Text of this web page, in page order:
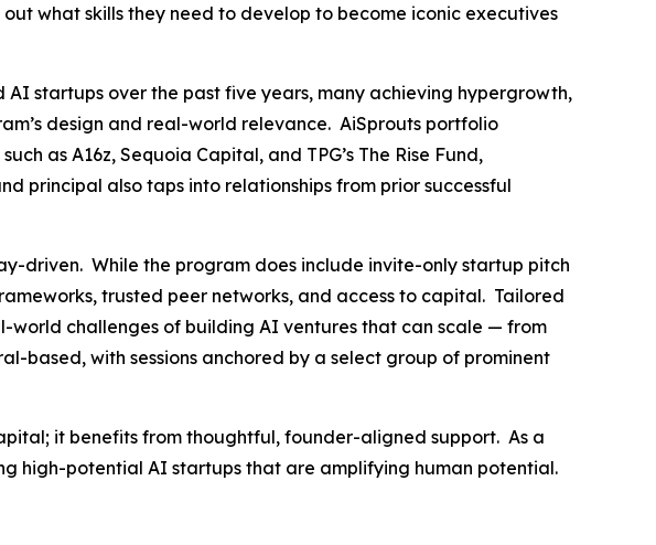
what skills they need to develop to become iconic executives
startups over the past five years, many achieving hypergrowth,
design and real-world relevance. AiSprouts portfolio
as A16z, Sequoia Capital, and TPG’s The Rise Fund,
principal also taps into relationships from prior successful
driven. While the program does include invite-only startup pitch
trusted peer networks, and access to capital. Tailored
challenges of building AI ventures that can scale — from
based, with sessions anchored by a select group of prominent
it benefits from thoughtful, founder-aligned support. As a
high-potential AI startups that are amplifying human potential.